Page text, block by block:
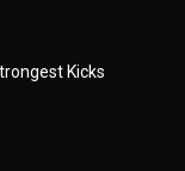
Kicks